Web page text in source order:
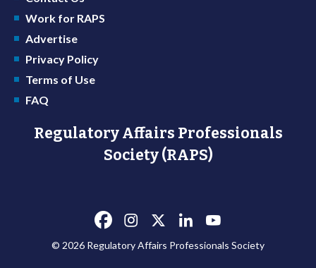
Work for RAPS
Advertise
Privacy Policy
Terms of Use
FAQ
Regulatory Affairs Professionals
Society (RAPS)
© 2026 Regulatory Affairs Professionals Society